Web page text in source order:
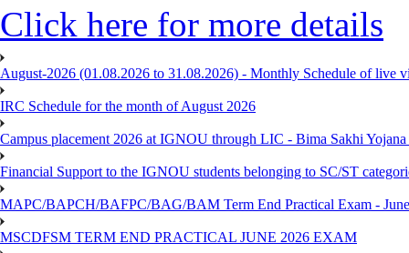
Click here for more details
August-2026 (01.08.2026 to 31.08.2026) - Monthly Schedule of live
IRC Schedule for the month of August 2026
Campus placement 2026 at IGNOU through LIC - Bima Sakhi
Financial Support to the IGNOU students belonging to SC/ST
MAPC/BAPCH/BAFPC/BAG/BAM Term End Practical Exam -
MSCDFSM TERM END PRACTICAL JUNE 2026 EXAM